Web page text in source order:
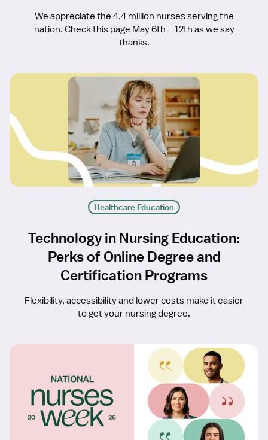
We appreciate the 4.4 million nurses serving the
nation. Check this page May 6th – 12th as we say
thanks.
Healthcare Education
Technology in Nursing Education:
Perks of Online Degree and
Certification Programs
Flexibility, accessibility and lower costs make it easier
to get your nursing degree.